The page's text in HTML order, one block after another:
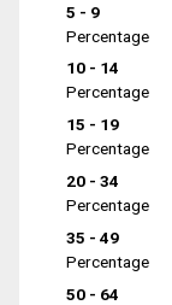
5 - 9
Percentage
10 - 14
Percentage
15 - 19
Percentage
20 - 34
Percentage
35 - 49
Percentage
50 - 64